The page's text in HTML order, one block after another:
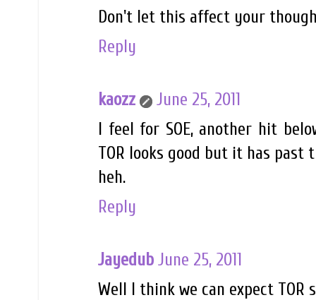
Don't let this affect your
Reply
kaozz
June 25, 2011
I feel for SOE, another hit
TOR looks good but it has
heh.
Reply
Jayedub June 25, 2011
Well I think we can expect TOR